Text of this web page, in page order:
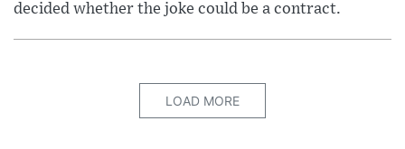
decided whether the joke could be a contract.
LOAD MORE